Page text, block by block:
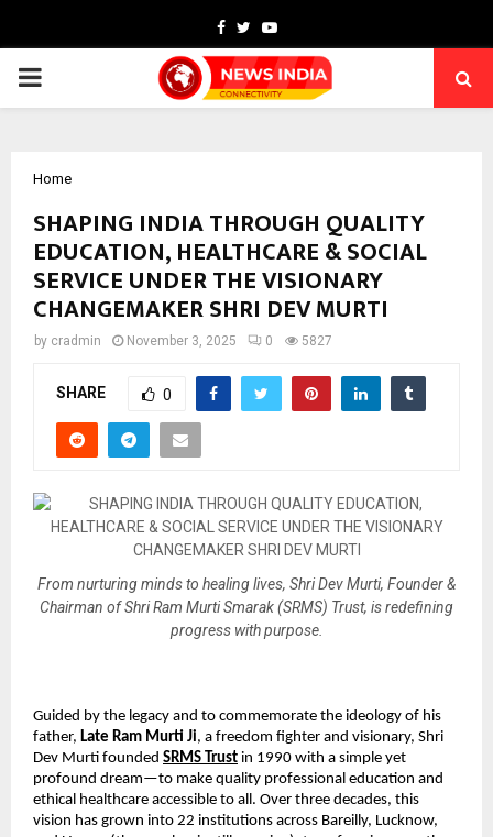
Facebook
TwitterYoutube
PRIMARY
Home
SHAPING INDIA THROUGH QUALITY
EDUCATION, HEALTHCARE & SOCIAL
SERVICE UNDER THE VISIONARY
CHANGEMAKER SHRI DEV MURTI
by cradmin November 3, 2025 0 5827
SHARE 0
From nurturing minds to healing lives, Shri Dev Murti, Founder &
Chairman of Shri Ram Murti Smarak (SRMS) Trust, is redefining
progress with purpose.
Guided by the legacy and to commemorate the ideology of his
father, Late Ram Murti Ji, a freedom fighter and visionary, Shri
Dev Murti founded SRMS Trust in 1990 with a simple yet
profound dream—to make quality professional education and
ethical healthcare accessible to all. Over three decades, this
vision has grown into 22 institutions across Bareilly, Lucknow,